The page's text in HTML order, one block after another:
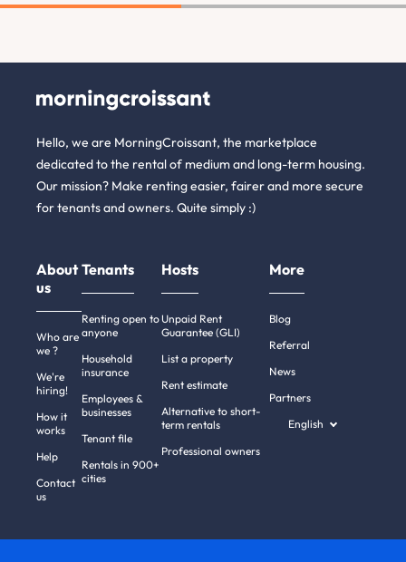
Hello, we are MorningCroissant, the marketplace
dedicated to the rental of medium and long-term housing.
Our mission? Make renting easier, fairer and more secure
for tenants and owners. Quite simply :)
About
us
Who are
we ?
We're
hiring!
How it
works
Help
Contact
us
Tenants
Renting open to
anyone
Household
insurance
Employees &
businesses
Tenant file
Rentals in 900+
cities
Hosts
Unpaid Rent
Guarantee (GLI)
List a property
Rent estimate
Alternative to short-
term rentals
Professional owners
More
Blog
Referral
News
Partners
English
there!
the cookies